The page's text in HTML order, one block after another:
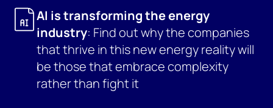
AI is transforming the energy
industry: Find out why the companies
that thrive in this new energy reality will
be those that embrace complexity
rather than fight it